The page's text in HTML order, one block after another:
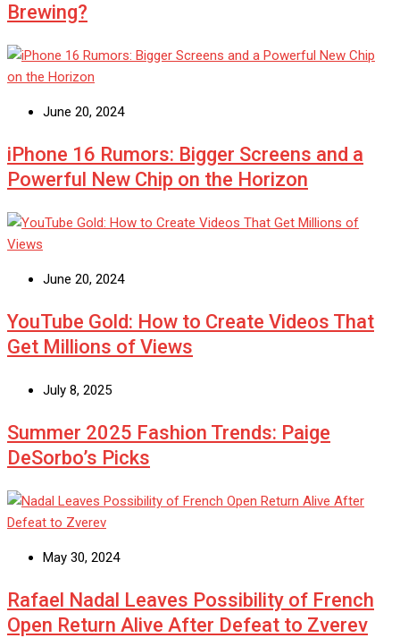
Brewing?
June 20, 2024
iPhone 16 Rumors: Bigger Screens and a
Powerful New Chip on the Horizon
June 20, 2024
YouTube Gold: How to Create Videos That
Get Millions of Views
July 8, 2025
Summer 2025 Fashion Trends: Paige
DeSorbo’s Picks
May 30, 2024
Rafael Nadal Leaves Possibility of French
Open Return Alive After Defeat to Zverev